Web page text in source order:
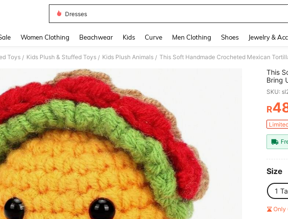
Dresses
Women Clothing Beachwear Kids Curve Men Clothing Shoes Jewelry &
Toys / Kids Plush & Stuffed Toys / Kids Plush Animals /
This
Bring
And
For
SKU:
R
Size
1
Only